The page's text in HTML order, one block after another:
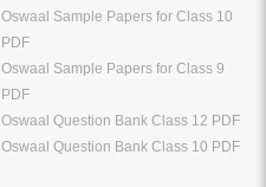
Oswaal Sample Papers for Class 10
PDF
Oswaal Sample Papers for Class 9
PDF
Oswaal Question Bank Class 12 PDF
Oswaal Question Bank Class 10 PDF